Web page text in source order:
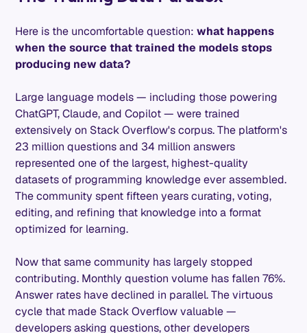
Here is the uncomfortable question:what happens
when the source that trained the models stops
producing new data?
Large language models — including those powering
ChatGPT, Claude, and Copilot — were trained
extensively on Stack Overflow's corpus. The platform's
23 million questions and 34 million answers
represented one of the largest, highest-quality
datasets of programming knowledge ever assembled.
The community spent fifteen years curating, voting,
editing, and refining that knowledge into a format
optimized for learning.
Now that same community has largely stopped
contributing. Monthly question volume has fallen 76%.
Answer rates have declined in parallel. The virtuous
cycle that made Stack Overflow valuable —
developers asking questions, other developers